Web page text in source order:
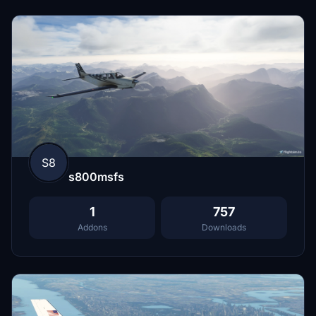
S8
s800msfs
1
Addons
757
Downloads